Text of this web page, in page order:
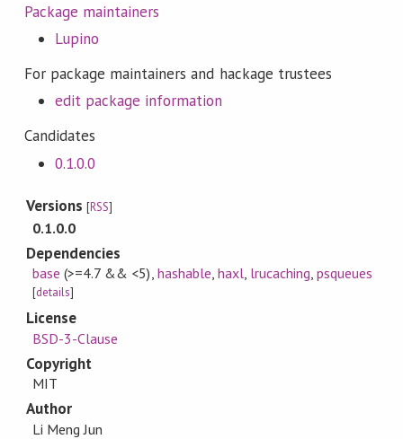
Package maintainers
Lupino
For package maintainers and hackage trustees
edit package information
Candidates
0.1.0.0
Versions[RSS]
0.1.0.0
Dependencies
base (>=4.7 && <5), hashable, haxl, lrucaching,psqueues
[details]
License
BSD-3-Clause
Copyright
MIT
Author
Li Meng Jun